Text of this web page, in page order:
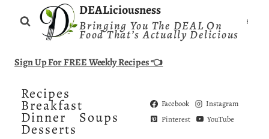
DEALiciousness
Bringing You The DEAL On
Food That’s Actually Delicious
Sign Up For FREE Weekly Recipes 👈
Recipes
Breakfast
Dinner Soups
Desserts
Facebook
Instagram
Pinterest
YouTube